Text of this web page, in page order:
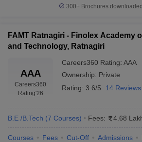
300+ Brochures
FAMT Ratnagiri - Finolex Academy
and Technology, Ratnagiri
AAA
Careers360
Rating'26
Careers360 Rating: AAA
Ownership: Private
Rating: 3.6/5 14 Reviews
B.E /B.Tech (7 Courses) Fees: 4.68
Courses Fees Cut-Off Admissions